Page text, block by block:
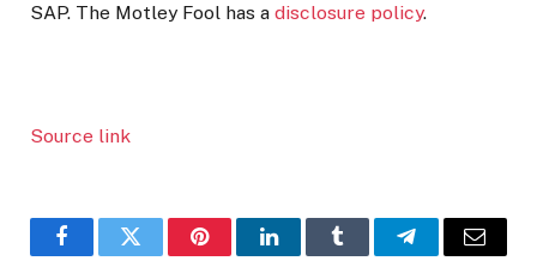
SAP. The Motley Fool has a disclosure policy.
Source link
FacebookTwitter PinterestLinkedInTumblr TelegramEmail